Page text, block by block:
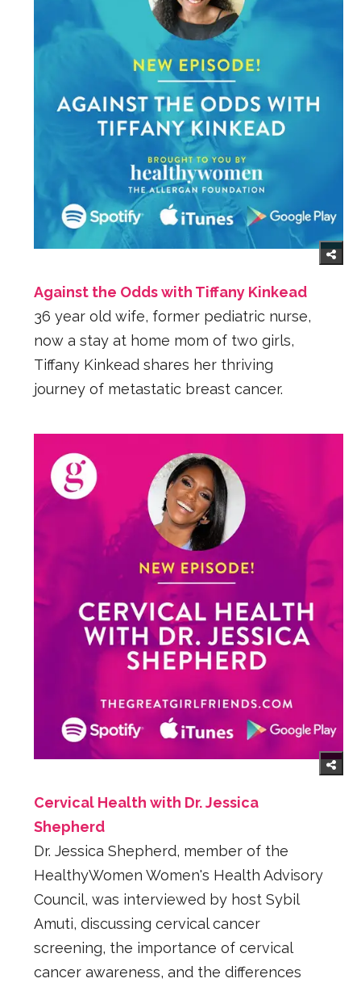
Against the Odds with Tiffany Kinkead
36 year old wife, former pediatric nurse,
now a stay at home mom of two girls,
Tiffany Kinkead shares her thriving
journey of metastatic breast cancer.
Cervical Health with Dr. Jessica
Shepherd
Dr. Jessica Shepherd, member of the
HealthyWomen Women's Health Advisory
Council, was interviewed by host Sybil
Amuti, discussing cervical cancer
screening, the importance of cervical
cancer awareness, and the differences